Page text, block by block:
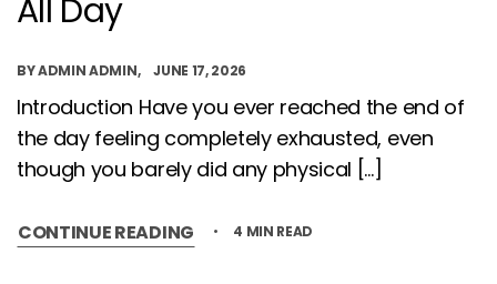
All Day
BYADMIN ADMIN JUNE 17, 2026
Introduction Have you ever reached the end of
the day feeling completely exhausted, even
though you barely did any physical […]
CONTINUE READING 4 MIN READ